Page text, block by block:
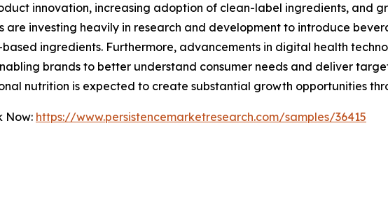
innovation, increasing adoption of clean-label ingredients, and
are investing heavily in research and development to introduce
ingredients. Furthermore, advancements in digital health
brands to better understand consumer needs and deliver
nutrition is expected to create substantial growth opportunities
Now: https://www.persistencemarketresearch.com/samples/36415